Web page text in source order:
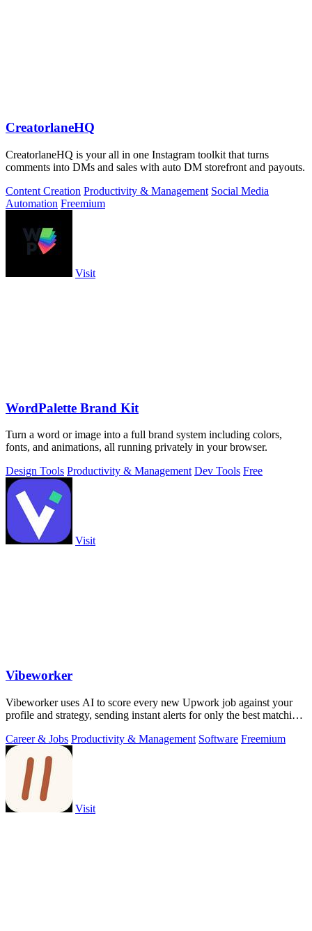
CreatorlaneHQ
CreatorlaneHQ is your all in one Instagram toolkit that turns
comments into DMs and sales with auto DM storefront and payouts.
Content Creation Productivity & Management Social Media
Automation Freemium
Visit
WordPalette Brand Kit
Turn a word or image into a full brand system including colors,
fonts, and animations, all running privately in your browser.
Design Tools Productivity & Management Dev Tools Free
Visit
Vibeworker
Vibeworker uses AI to score every new Upwork job against your
profile and strategy, sending instant alerts for only the best matching
Career & Jobs Productivity & Management Software Freemium
Visit